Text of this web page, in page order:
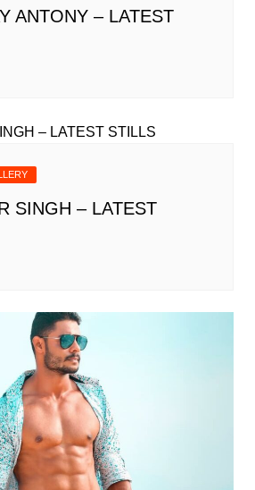
ANTONY – LATEST
SINGH – LATEST